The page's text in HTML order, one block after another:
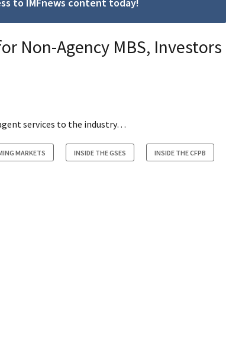
to IMFnews content today!
Non-Agency MBS, Investors
services to the industry…
MARKETS INSIDE THE GSES INSIDE THE CFPB